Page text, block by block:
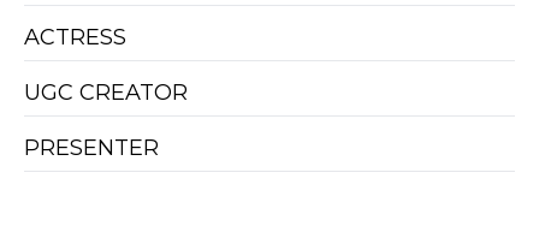
ACTRESS
UGC CREATOR
PRESENTER